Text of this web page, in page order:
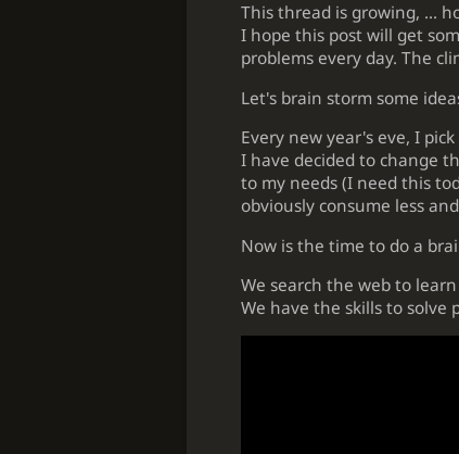
This thread is growing, ...
I hope this post will get
problems every day. The
Let's brain storm some
Every new year's eve, I
I have decided to change
to my needs (I need this
obviously consume less
Now is the time to do a
We search the web to
We have the skills to